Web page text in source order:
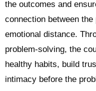
the outcomes and
connection between
emotional distance.
problem-solving, the
healthy habits, build
intimacy before the